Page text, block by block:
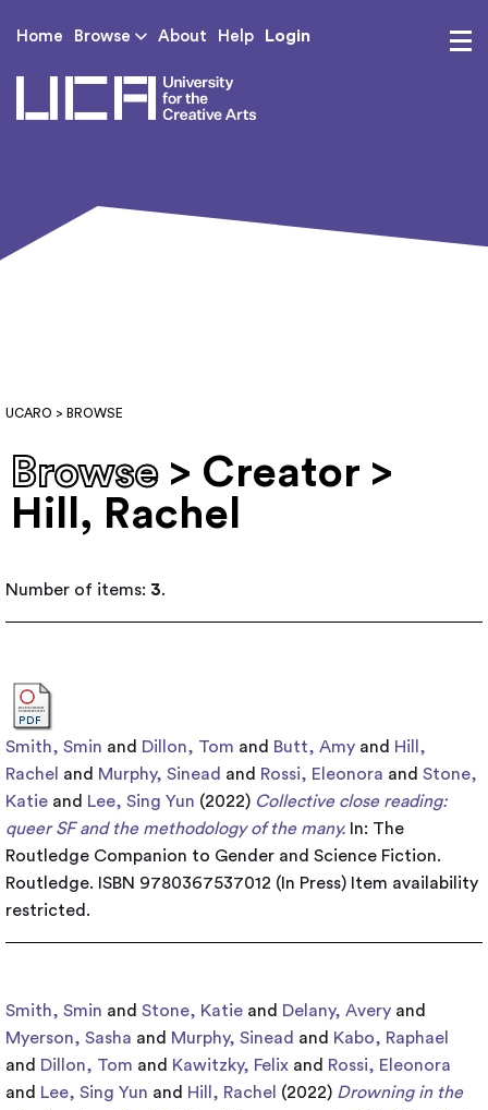
Home Browse About Help Login
UCARO > BROWSE
Browse > Creator >
Hill, Rachel
Number of items: 3.
Smith, Smin and Dillon, Tom and Butt, Amy and Hill,
Rachel and Murphy, Sinead and Rossi, Eleonora and Stone,
Katie and Lee, Sing Yun (2022) Collective close reading:
queer SF and the methodology of the many. In: The
Routledge Companion to Gender and Science Fiction.
Routledge. ISBN 9780367537012 (In Press) Item availability
restricted.
Smith, Smin and Stone, Katie and Delany, Avery and
Myerson, Sasha and Murphy, Sinead and Kabo, Raphael
and Dillon, Tom and Kawitzky, Felix and Rossi, Eleonora
and Lee, Sing Yun and Hill, Rachel (2022) Drowning in the